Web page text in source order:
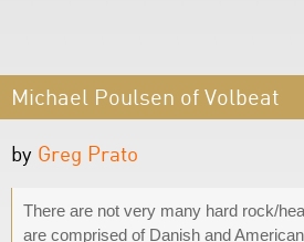
Michael Poulsen of Volbeat
by Greg Prato
There are not very many hard rock/
are comprised of Danish and